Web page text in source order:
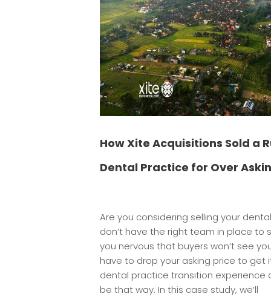
How Xite Acquisitions Sold a
Dental Practice for Over
Are you considering selling your
don’t have the right team in place to
you nervous that buyers won’t see
have to drop your asking price to get
dental practice transition experience
be that way. In this case study, we’ll